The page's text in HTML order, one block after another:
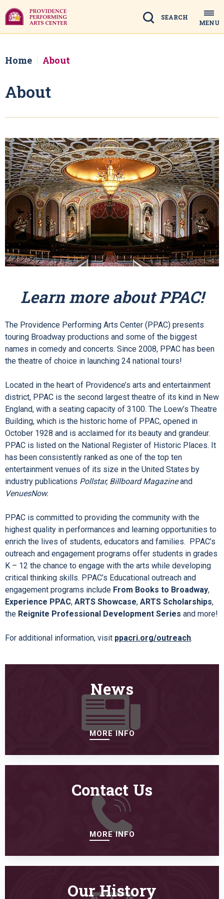
to
content
Accessibility
Search
Search
MENU
Home About
About
Learn more about PPAC!
The Providence Performing Arts Center (PPAC) presents
touring Broadway productions and some of the biggest
names in comedy and concerts. Since 2008, PPAC has been
the theatre of choice in launching 24 national tours!
Located in the heart of Providence’s arts and entertainment
district, PPAC is the second largest theatre of its kind in New
England, with a seating capacity of 3100. The Loew’s Theatre
Building, which is the historic home of PPAC, opened in
October 1928 and is acclaimed for its beauty and grandeur.
PPAC is listed on the National Register of Historic Places. It
has been consistently ranked as one of the top ten
entertainment venues of its size in the United States by
industry publications Pollstar, Billboard Magazineand
VenuesNow.
PPAC is committed to providing the community with the
highest quality in performances and learning opportunities to
enrich the lives of students, educators and families.
PPAC’s
outreach and engagement programs offer students in grades
K – 12 the chance to engage with the arts while developing
critical thinking skills. PPAC’s Educational outreach and
engagement programs include From Books to Broadway,
Experience PPAC, ARTS Showcase, ARTS Scholarships,
the Reignite Professional Development Series and more!
For additional information, visit ppacri.org/outreach.
News
MORE INFO
Contact Us
MORE INFO
Our History